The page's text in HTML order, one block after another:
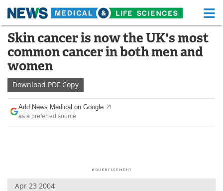
Skip
content
Medical Home Life Sciences Home
About Functional Food
News
Drugs
Interviews White Papers
Skin cancer is now the UK's most
common cancer in both men and
women
Download PDF Copy
Add News Medical on Google
as a preferred source
Apr 23 2004